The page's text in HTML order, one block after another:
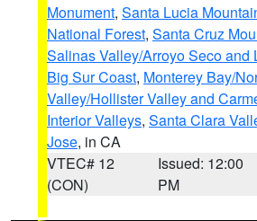
Monument, Santa Lucia
National Forest, Santa Cruz
Salinas Valley/Arroyo Seco and
Big Sur Coast, Monterey Bay/
Valley/Hollister Valley and
Interior Valleys, Santa Clara
Jose, in CA
VTEC# 12
(CON)
Issued: 12:00
PM